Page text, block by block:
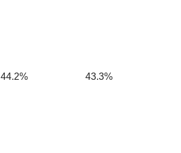
44.2% 43.3%